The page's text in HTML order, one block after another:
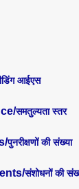
आईएस
समतुल्यता स्तर
पुनरीक्षणों की संख्या
संशोधनों की